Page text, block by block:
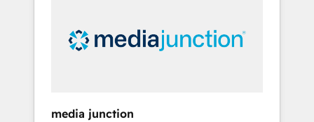
insights. Operating in five countries—Brazil,
UAE (Abu Dhabi/Dubai/Sharjah), Mexico,
media junction